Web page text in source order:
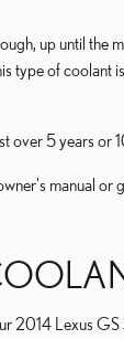
up until
of coolant
over 5 years or
manual
2014 Lexus